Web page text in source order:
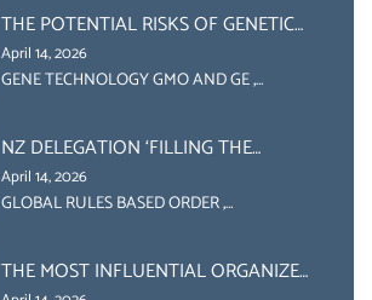
(DOMESTICALLY &
INTERNATIONALLY)
THE POTENTIAL RISKS OF GENETIC
ENGINEERING IN AGRICULTURE (1)
April 14, 2026
GENE TECHNOLOGY GMO AND GE,
NZ DELEGATION ‘FILLING THE
GENDER GAP’ ( AGENDA 2030
)‘TRANSFORMING OUR WORLD BY
BOX.
April 14, 2026
GLOBAL RULES BASED ORDER,
THE MOST INFLUENTIAL ORGANIZER